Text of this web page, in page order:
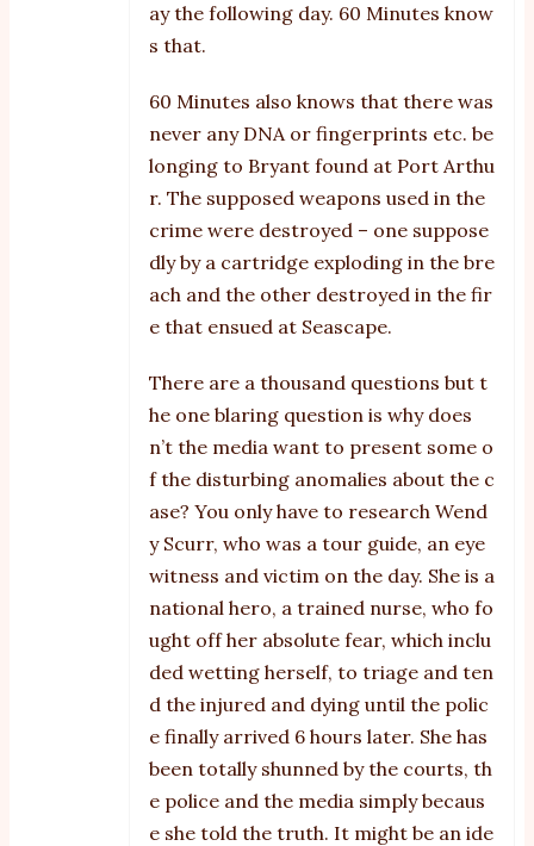
ay the following day. 60 Minutes know
s that.
60 Minutes also knows that there was
never any DNA or fingerprints etc. be
longing to Bryant found at Port Arthu
r. The supposed weapons used in the
crime were destroyed – one suppose
dly by a cartridge exploding in the bre
ach and the other destroyed in the fir
e that ensued at Seascape.
There are a thousand questions but t
he one blaring question is why does
n’t the media want to present some o
f the disturbing anomalies about the c
ase? You only have to research Wend
y Scurr, who was a tour guide, an eye
witness and victim on the day. She is a
national hero, a trained nurse, who fo
ught off her absolute fear, which inclu
ded wetting herself, to triage and ten
d the injured and dying until the polic
e finally arrived 6 hours later. She has
been totally shunned by the courts, th
e police and the media simply becaus
e she told the truth. It might be an ide